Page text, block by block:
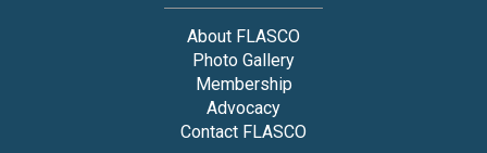
About FLASCO
Photo Gallery
Membership
Advocacy
Contact FLASCO